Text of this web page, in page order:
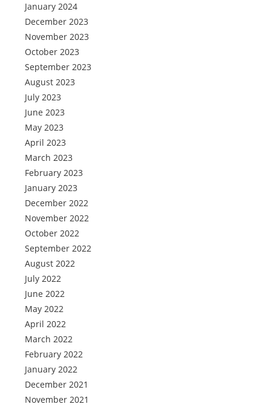
January 2024
December 2023
November 2023
October 2023
September 2023
August 2023
July 2023
June 2023
May 2023
April 2023
March 2023
February 2023
January 2023
December 2022
November 2022
October 2022
September 2022
August 2022
July 2022
June 2022
May 2022
April 2022
March 2022
February 2022
January 2022
December 2021
November 2021